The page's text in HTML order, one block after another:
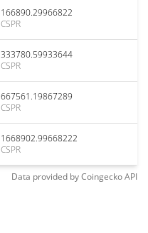
166890.29966822
CSPR
333780.59933644
CSPR
667561.19867289
CSPR
1668902.99668222
CSPR
Data provided byCoingeckoAPI